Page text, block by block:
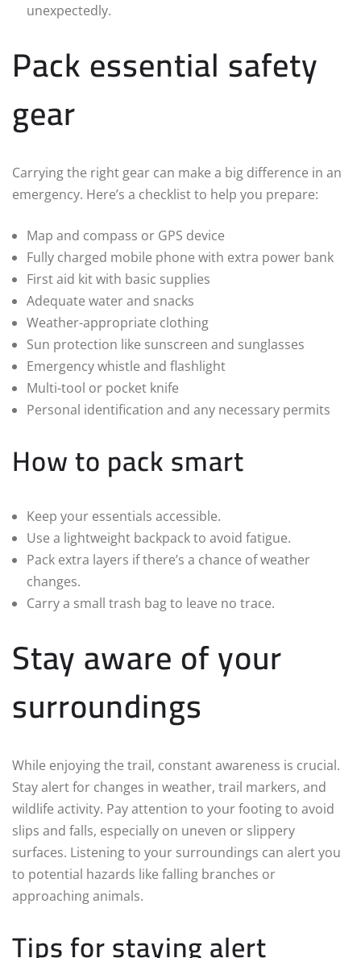
unexpectedly.
Pack essential safety
gear
Carrying the right gear can make a big difference in an
emergency. Here’s a checklist to help you prepare:
Map and compass or GPS device
Fully charged mobile phone with extra power bank
First aid kit with basic supplies
Adequate water and snacks
Weather-appropriate clothing
Sun protection like sunscreen and sunglasses
Emergency whistle and flashlight
Multi-tool or pocket knife
Personal identification and any necessary permits
How to pack smart
Keep your essentials accessible.
Use a lightweight backpack to avoid fatigue.
Pack extra layers if there’s a chance of weather
changes.
Carry a small trash bag to leave no trace.
Stay aware of your
surroundings
While enjoying the trail, constant awareness is crucial.
Stay alert for changes in weather, trail markers, and
wildlife activity. Pay attention to your footing to avoid
slips and falls, especially on uneven or slippery
surfaces. Listening to your surroundings can alert you
to potential hazards like falling branches or
approaching animals.
Tips for staying alert